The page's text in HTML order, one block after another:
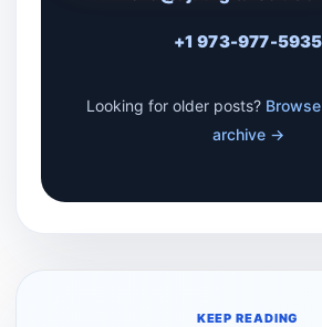
+1 973-977-5935
Looking for older posts?
archive →
KEEP READING